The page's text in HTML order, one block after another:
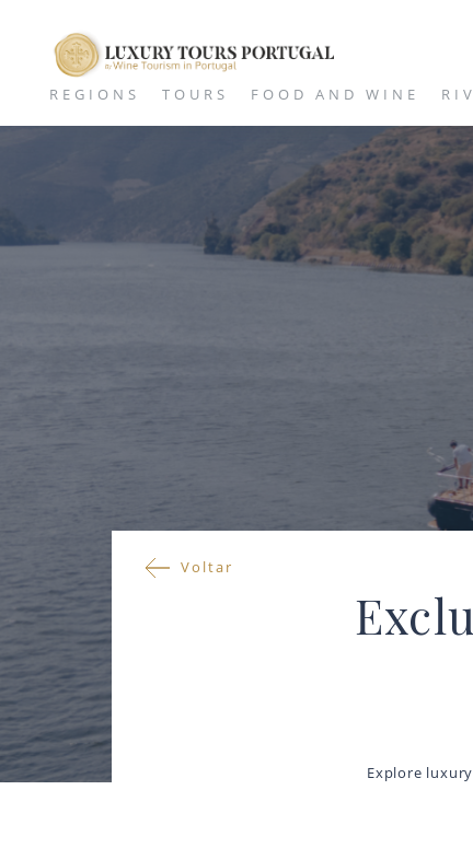
REGIONS TOURS FOOD AND WINE
Voltar
Explore